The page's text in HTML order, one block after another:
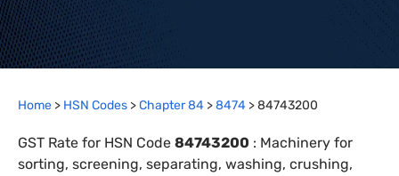
Home > HSN Codes >Chapter84 >8474 >84743200
GST Rate for HSN Code 84743200 : Machinery for
sorting, screening, separating, washing, crushing,